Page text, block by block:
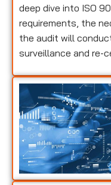
deep dive into ISO
requirements, the
the audit will
surveillance and re-